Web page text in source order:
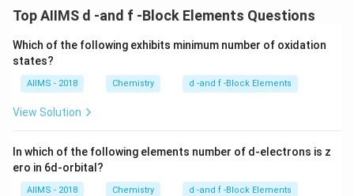
Top AIIMS d -and f -Block Elements Questions
Which of the following exhibits minimum number of oxidation
states?
AIIMS - 2018 Chemistry d -and f -Block Elements
View Solution
In which of the following elements number of d-electrons is z
ero in 6d-orbital?
AIIMS - 2018 Chemistry d -and f -Block Elements